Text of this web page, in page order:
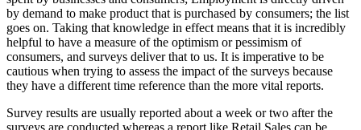
by demand to make product that is purchased by consumers; the list
goes on. Taking that knowledge in effect means that it is incredibly
helpful to have a measure of the optimism or pessimism of
consumers, and surveys deliver that to us. It is imperative to be
cautious when trying to assess the impact of the surveys because
they have a different time reference than the more vital reports.
Survey results are usually reported about a week or two after the
surveys are conducted whereas a report like Retail Sales can be